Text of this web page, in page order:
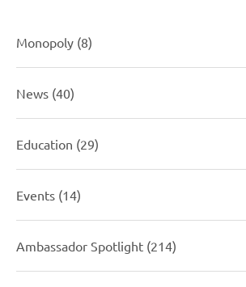
Monopoly (8)
News (40)
Education (29)
Events (14)
Ambassador Spotlight (214)